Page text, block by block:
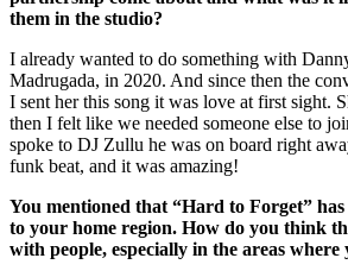
them in the studio?
I already wanted to do something with
Madrugada, in 2020. And since then the
I sent her this song it was love at first sight.
then I felt like we needed someone else to
spoke to DJ Zullu he was on board right
funk beat, and it was amazing!
You mentioned that “Hard to Forget” has
to your home region. How do you think
with people, especially in the areas where